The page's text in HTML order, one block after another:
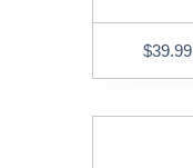
$39.99